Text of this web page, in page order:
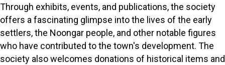
Through exhibits, events, and publications, the society
offers a fascinating glimpse into the lives of the early
settlers, the Noongar people, and other notable figures
who have contributed to the town's development. The
society also welcomes donations of historical items and